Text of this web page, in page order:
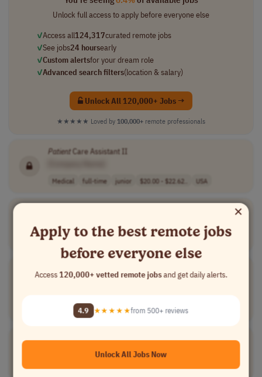
Unlock full access to apply before everyone else
✓Access all124,317curated remote jobs
✓See jobs24 hoursearly
✓Custom alertsfor your dream role
✓Advanced search filters(location & salary)
Unlock All 120,000+ Jobs →
★★★★★ Loved by 100,000+ remote professionals
PatientCare Assistant II
Medical full-time junior $20.00 - $22.62.. USA
All Others full-time senior usd 205,000 - 2.. USA
[Company Name]
PatientCare Navigator
[Company Name]
Medical full-time Canada
×
Apply to the best remote jobs
before everyone else
Access120,000+ vetted remote jobsand get daily alerts.
4.9 ★★★★★from 500+ reviews
Unlock All Jobs Now